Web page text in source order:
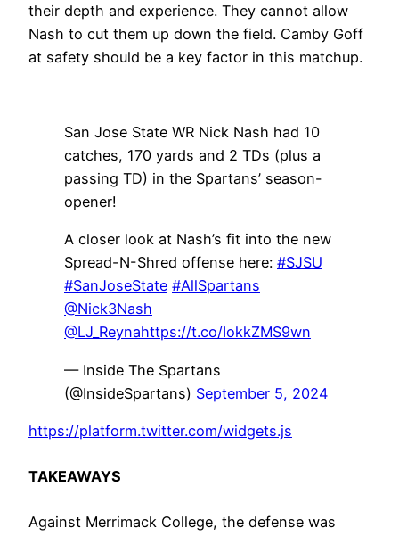
their depth and experience. They cannot allow
Nash to cut them up down the field. Camby Goff
at safety should be a key factor in this matchup.
San Jose State WR Nick Nash had 10
catches, 170 yards and 2 TDs (plus a
passing TD) in the Spartans’ season-
opener!
A closer look at Nash’s fit into the new
Spread-N-Shred offense here: #SJSU
#SanJoseState #AllSpartans
@Nick3Nash
@LJ_Reynahttps://t.co/IokkZMS9wn
— Inside The Spartans
(@InsideSpartans) September 5, 2024
https://platform.twitter.com/widgets.js
TAKEAWAYS
Against Merrimack College, the defense was